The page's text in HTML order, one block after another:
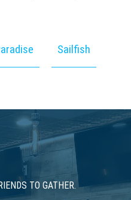
Sailfish